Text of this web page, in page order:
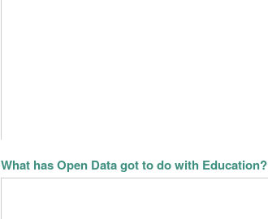
What has Open Data got to do with Education?